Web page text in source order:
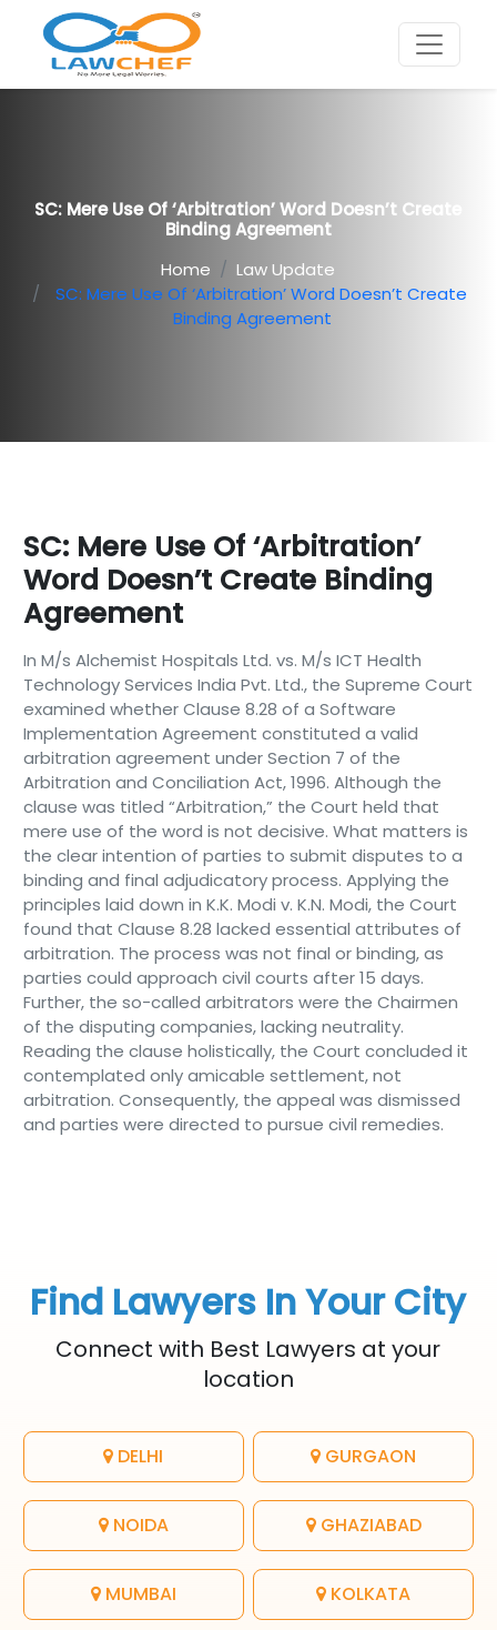
SC: Mere Use Of ‘arbitration’ Word Doesn’t Create
Binding Agreement
Home
Law Update
SC: Mere Use Of ‘arbitration’ Word Doesn’t Create
Binding Agreement
SC: Mere Use Of ‘arbitration’
Word Doesn’t Create Binding
Agreement
In M/s Alchemist Hospitals Ltd. vs. M/s ICT Health
Technology Services India Pvt. Ltd., the Supreme Court
examined whether Clause 8.28 of a Software
Implementation Agreement constituted a valid
arbitration agreement under Section 7 of the
Arbitration and Conciliation Act, 1996. Although the
clause was titled “Arbitration,” the Court held that
mere use of the word is not decisive. What matters is
the clear intention of parties to submit disputes to a
binding and final adjudicatory process. Applying the
principles laid down in K.K. Modi v. K.N. Modi, the Court
found that Clause 8.28 lacked essential attributes of
arbitration. The process was not final or binding, as
parties could approach civil courts after 15 days.
Further, the so-called arbitrators were the Chairmen
of the disputing companies, lacking neutrality.
Reading the clause holistically, the Court concluded it
contemplated only amicable settlement, not
arbitration. Consequently, the appeal was dismissed
and parties were directed to pursue civil remedies.
Find Lawyers In Your City
Connect with Best Lawyers at your
location
DELHI GURGAON
NOIDA GHAZIABAD
MUMBAI KOLKATA